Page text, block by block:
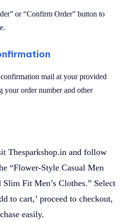
or “Confirm Order” button to
mail at your provided
your order number and other
Thesparkshop.in and follow
“Flower-Style Casual Men
Fit Men’s Clothes.” Select
to cart,’ proceed to checkout,
easily.